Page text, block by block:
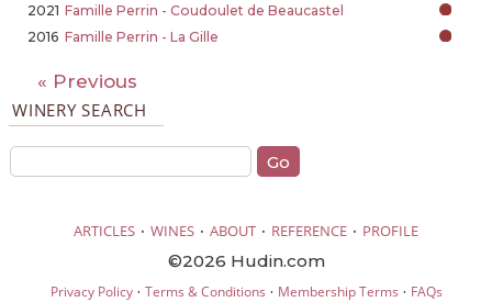
2021 Famille Perrin - Coudoulet de Beaucastel
2016 Famille Perrin - La Gille
« Previous
WINERY SEARCH
ARTICLES · WINES · ABOUT · REFERENCE · PROFILE
©2026 Hudin.com
Privacy Policy· Terms & Conditions · Membership Terms · FAQs